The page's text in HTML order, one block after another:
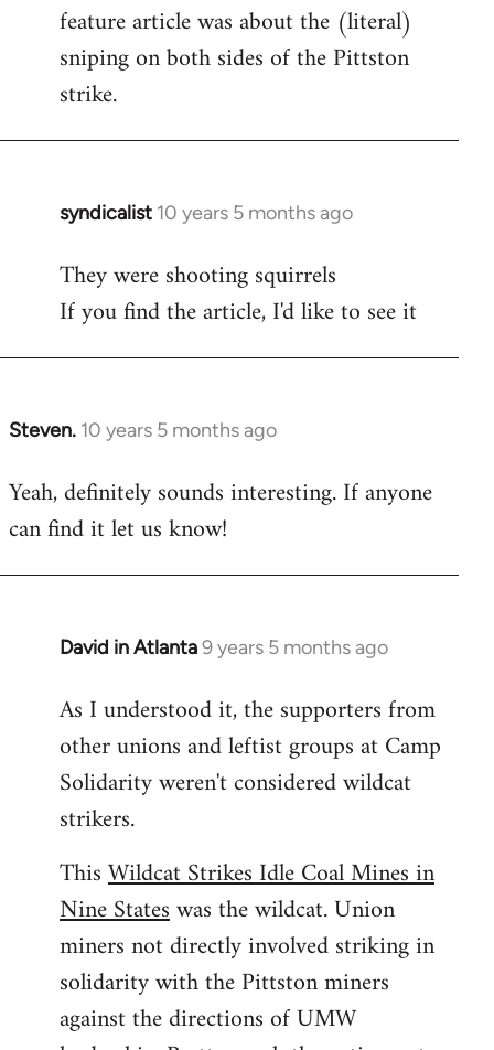
libcom.org
feature article was about the (literal)
sniping on both sides of the Pittston
strike.
syndicalist 10 years 5 months ago
In
to
Welcome
libcom.org
They were shooting squirrels
If you find the article, I'd like to see it
Steven. 10 years 5 months ago
In
to
Welcome
libcom.org
Yeah, definitely sounds interesting. If anyone
can find it let us know!
David in Atlanta9 years 5 months ago
In
to
Welcome
libcom.org
As I understood it, the supporters from
other unions and leftist groups at Camp
Solidarity weren't considered wildcat
strikers.
ThisWildcat Strikes Idle Coal Mines in
Nine Stateswas the wildcat. Union
miners not directly involved striking in
solidarity with the Pittston miners
against the directions of UMW